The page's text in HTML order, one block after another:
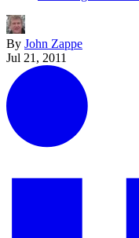
By John Zappe
Jul 21, 2011